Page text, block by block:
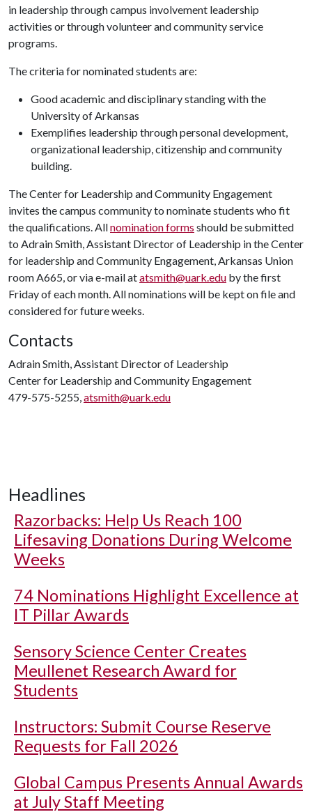
in leadership through campus involvement leadership
activities or through volunteer and community service
programs.
The criteria for nominated students are:
Good academic and disciplinary standing with the
University of Arkansas
Exemplifies leadership through personal development,
organizational leadership, citizenship and community
building.
The Center for Leadership and Community Engagement
invites the campus community to nominate students who fit
the qualifications. Allnomination forms should be submitted
to Adrain Smith, Assistant Director of Leadership in the Center
for leadership and Community Engagement, Arkansas Union
room A665, or via e-mail atatsmith@uark.edu by the first
Friday of each month. All nominations will be kept on file and
considered for future weeks.
Contacts
Adrain Smith, Assistant Director of Leadership
Center for Leadership and Community Engagement
479-575-5255,atsmith@uark.edu
Headlines
Razorbacks: Help Us Reach 100
Lifesaving Donations During Welcome
Weeks
74 Nominations Highlight Excellence at
IT Pillar Awards
Sensory Science Center Creates
Meullenet Research Award for
Students
Instructors: Submit Course Reserve
Requests for Fall 2026
Global Campus Presents Annual Awards
at July Staff Meeting